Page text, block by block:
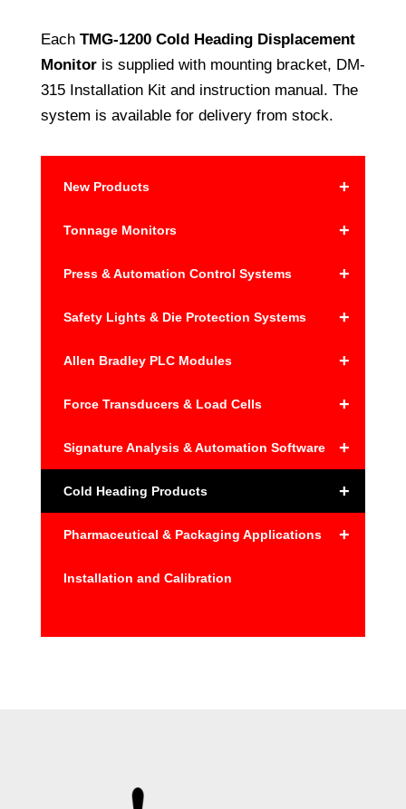
+
New Products
+
Tonnage Monitors
+
Press & Automation Control Systems
+
Safety Lights & Die Protection Systems
+
Allen Bradley PLC Modules
+
Force Transducers & Load Cells
+
Signature Analysis & Automation Software
+
Cold Heading Products
+
Pharmaceutical & Packaging Applications
Installation and Calibration
Each TMG-1200 Cold Heading Displacement
Monitoris supplied with mounting bracket, DM-
315 Installation Kit and instruction manual. The
system is available for delivery from stock.